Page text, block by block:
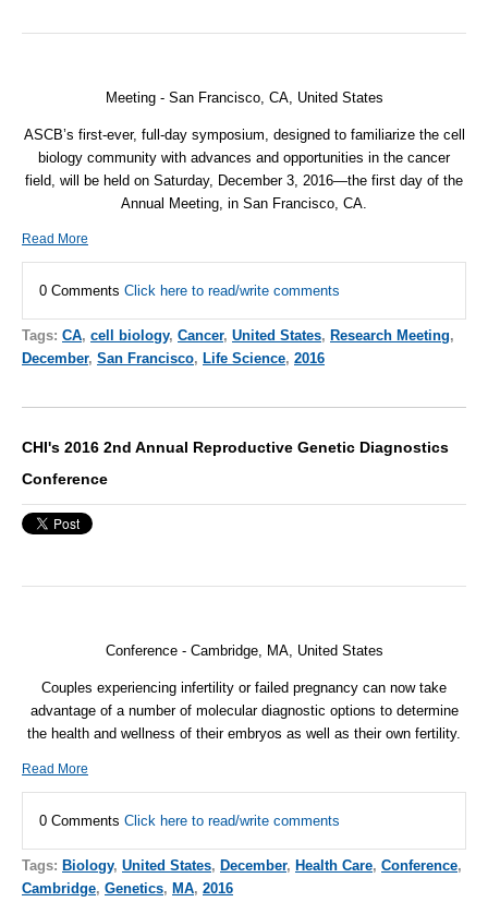
Meeting - San Francisco, CA, United States
ASCB’s first-ever, full-day symposium, designed to familiarize the cell
biology community with advances and opportunities in the cancer
field, will be held on Saturday, December 3, 2016—the first day of the
Annual Meeting, in San Francisco, CA.
Read More
0 Comments Click here to read/write comments
Tags: CA, cell biology, Cancer, United States, Research Meeting,
December, San Francisco, Life Science, 2016
CHI's 2016 2nd Annual Reproductive Genetic Diagnostics
Conference
Conference - Cambridge, MA, United States
Couples experiencing infertility or failed pregnancy can now take
advantage of a number of molecular diagnostic options to determine
the health and wellness of their embryos as well as their own fertility.
Read More
0 Comments Click here to read/write comments
Tags: Biology, United States, December, Health Care, Conference,
Cambridge, Genetics, MA, 2016